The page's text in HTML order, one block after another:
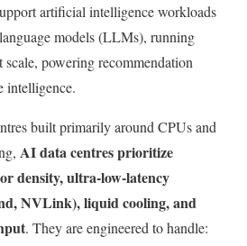
artificial intelligence workloads
models (LLMs), running
powering recommendation
intelligence.
built primarily around CPUs and
AI data centres prioritize
density, ultra-low-latency
NVLink), liquid cooling, and
. They are engineered to handle: